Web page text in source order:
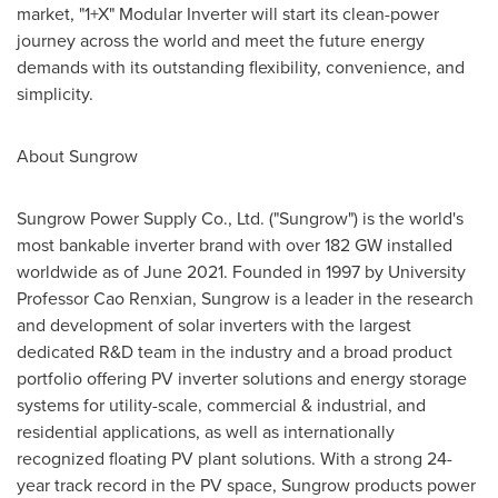
market, "1+X" Modular Inverter will start its clean-power
journey across the world and meetthe future energy
demands with its outstanding flexibility, convenience, and
simplicity.
About Sungrow
Sungrow Power Supply Co., Ltd. ("Sungrow") is the world's
most bankable inverter brand with over 182 GW installed
worldwide as ofJune 2021. Founded in 1997 by University
ProfessorCao Renxian, Sungrow is a leader in the research
and development of solar inverters with the largest
dedicated R&D team in the industry and a broad product
portfolio offering PV inverter solutions and energy storage
systems for utility-scale, commercial & industrial, and
residential applications, as well as internationally
recognized floating PV plant solutions. With a strong 24-
year track record in the PV space, Sungrow products power